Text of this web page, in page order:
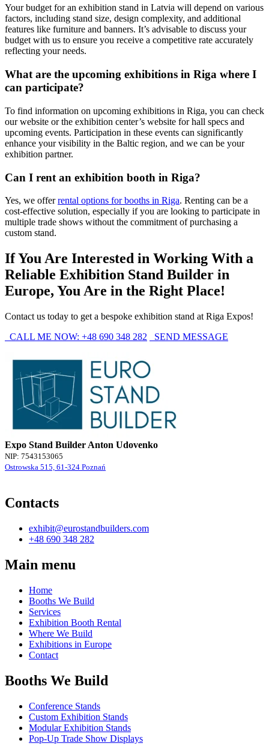
Your budget for an exhibition stand in Latvia will depend on various
factors, including stand size, design complexity, and additional
features like furniture and banners. It’s advisable to discuss your
budget with us to ensure you receive a competitive rate accurately
reflecting your needs.
What are the upcoming exhibitions in Riga where I
can participate?
To find information on upcoming exhibitions in Riga, you can check
our website or the exhibition center’s website for hall specs and
upcoming events. Participation in these events can significantly
enhance your visibility in the Baltic region, and we can be your
exhibition partner.
Can I rent an exhibition booth in Riga?
Yes, we offerrental options for booths in Riga. Renting can be a
cost-effective solution, especially if you are looking to participate in
multiple trade shows without the commitment of purchasing a
custom stand.
If You Are Interested in Working With a
Reliable Exhibition Stand Builder in
Europe, You Are in the Right Place!
Contact us today to get a bespoke exhibition stand at Riga Expos!
CALL ME NOW: +48 690 348 282
SEND MESSAGE
Expo Stand Builder Anton Udovenko
NIP: 7543153065
Ostrowska 515, 61-324 Poznań
Contacts
exhibit@eurostandbuilders.com
+48 690 348 282
Main menu
Home
Booths We Build
Services
Exhibition Booth Rental
Where We Build
Exhibitions in Europe
Contact
Booths We Build
Conference Stands
Custom Exhibition Stands
Modular Exhibition Stands
Pop-Up Trade Show Displays